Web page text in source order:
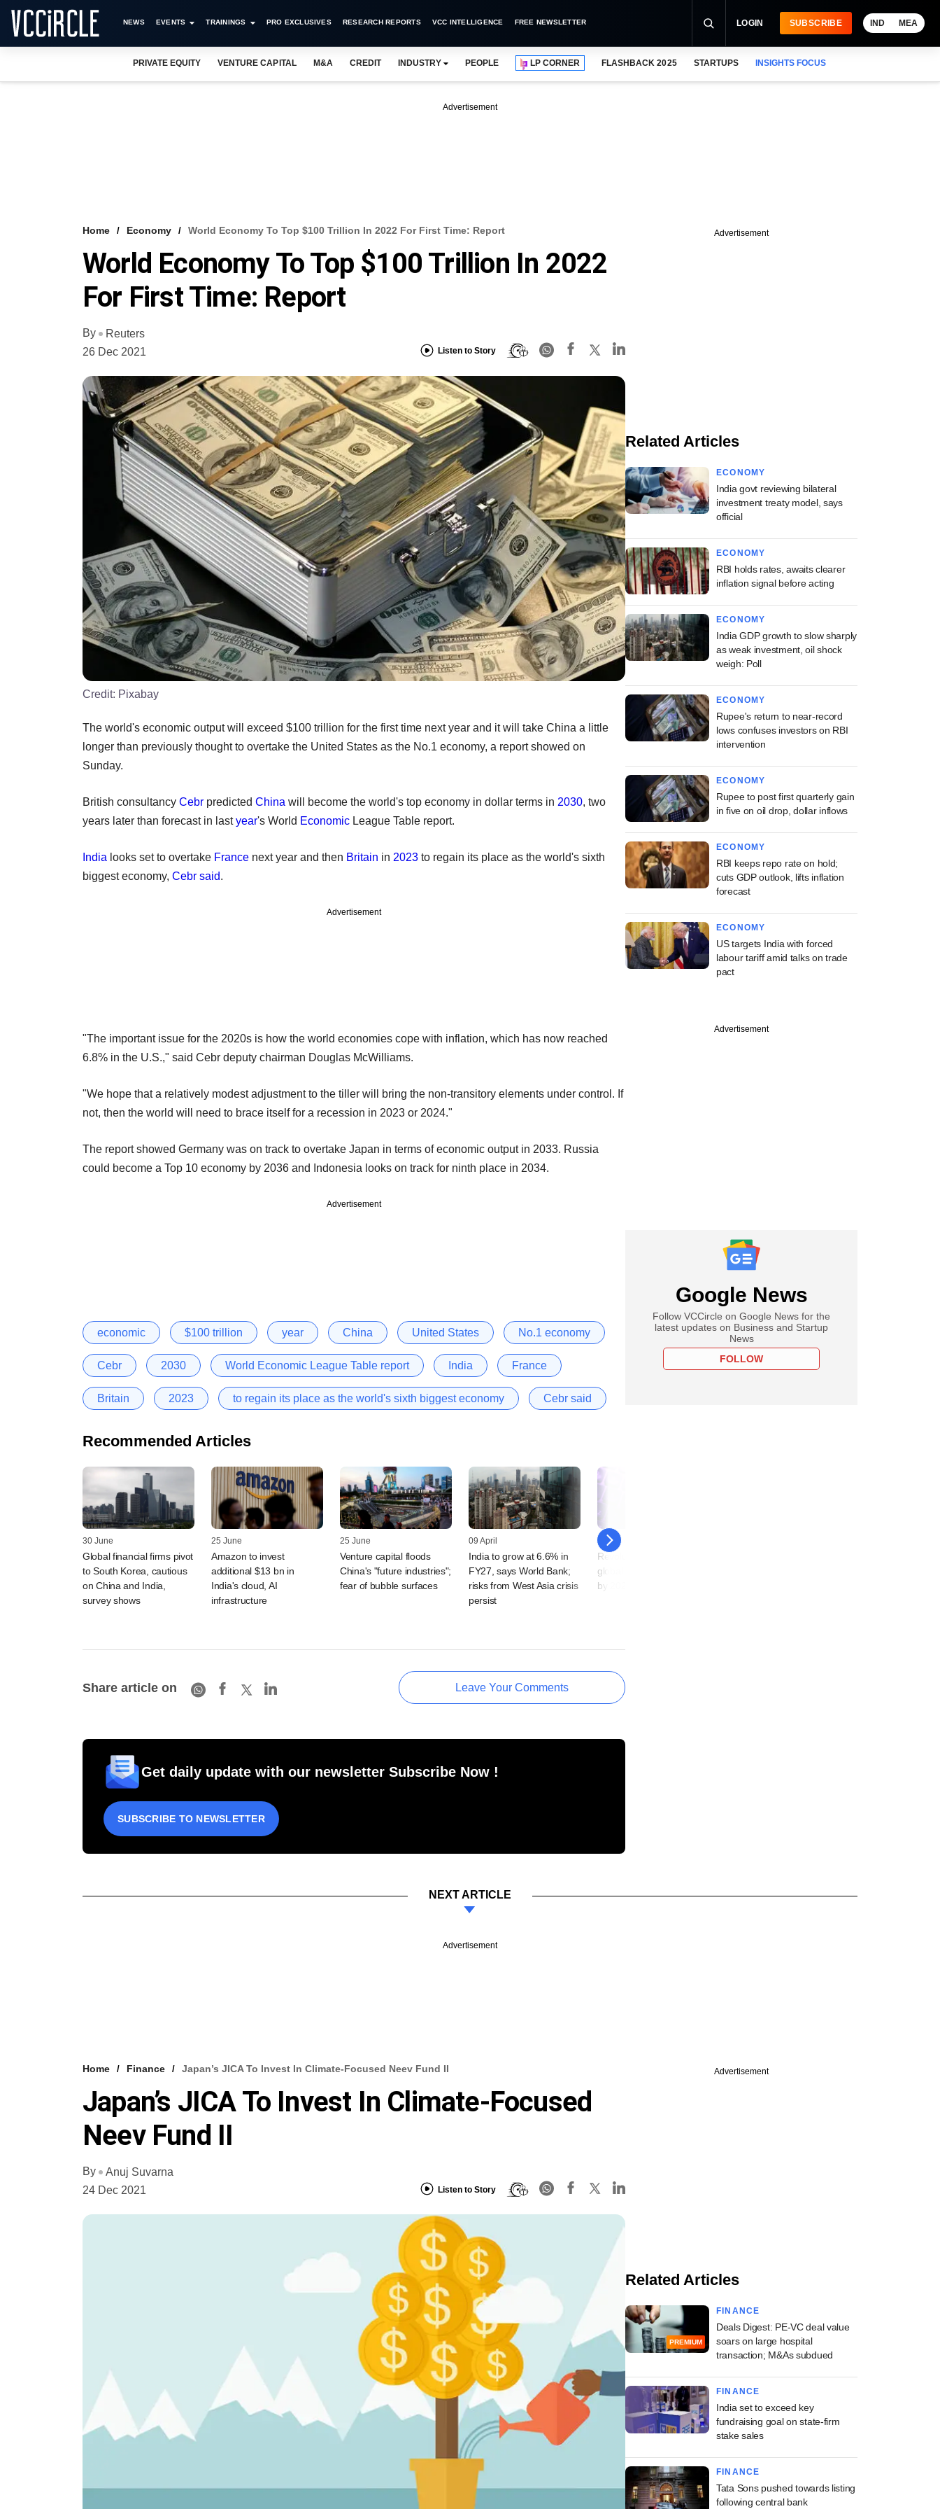
NEWS EVENTS TRAININGS PRO EXCLUSIVES RESEARCH REPORTS VCC INTELLIGENCE FREE NEWSLETTER LOGIN SUBSCRIBE IND MEA
PRIVATE EQUITY VENTURE CAPITAL M&A CREDIT INDUSTRY PEOPLE LP CORNER FLASHBACK 2025 STARTUPS INSIGHTS FOCUS
Advertisement
Home Economy World Economy To Top $100 Trillion In 2022 For First Time: Report
World Economy To Top $100 Trillion In 2022
For First Time: Report
By
Reuters
26 Dec 2021
Listen to Story
Credit: Pixabay
The world's economic output will exceed $100 trillion for the first time next year and it will take China a little
longer than previously thought to overtake the United States as the No.1 economy, a report showed on
Sunday.
British consultancy Cebr predicted China will become the world's top economy in dollar terms in 2030, two
years later than forecast in lastyear's World Economic League Table report.
India looks set to overtake France next year and then Britain in 2023 to regain its place as the world's sixth
biggest economy, Cebr said.
Advertisement
"The important issue for the 2020s is how the world economies cope with inflation, which has now reached
6.8% in the U.S.," said Cebr deputy chairman Douglas McWilliams.
"We hope that a relatively modest adjustment to the tiller will bring the non-transitory elements under control. If
not, then the world will need to brace itself for a recession in 2023 or 2024."
The report showed Germany was on track to overtake Japan in terms of economic output in 2033. Russia
could become a Top 10 economy by 2036 and Indonesia looks on track for ninth place in 2034.
Advertisement
economic $100 trillion year China United States No.1 economy
Cebr 2030 World Economic League Table report India France
Britain 2023 to regain its place as the world's sixth biggest economy Cebr said
Recommended Articles
30 June
Global financial firms pivot
to South Korea, cautious
on China and India,
survey shows
25 June
Amazon to invest
additional $13 bn in
India's cloud, AI
infrastructure
25 June
Venture capital floods
China's "future industries";
fear of bubble surfaces
09 April
India to grow at 6.6% in
FY27, says World Bank;
risks from West Asia crisis
persist
26 March
Revolut to base 40% of its
global workforce in India
by 2026
Share article on Leave Your Comments
Get daily update with our newsletter Subscribe Now !
SUBSCRIBE TO NEWSLETTER
Advertisement
Related Articles
ECONOMY
India govt reviewing bilateral
investment treaty model, says
official
ECONOMY
RBI holds rates, awaits clearer
inflation signal before acting
ECONOMY
India GDP growth to slow sharply
as weak investment, oil shock
weigh: Poll
ECONOMY
Rupee's return to near-record
lows confuses investors on RBI
intervention
ECONOMY
Rupee to post first quarterly gain
in five on oil drop, dollar inflows
ECONOMY
RBI keeps repo rate on hold;
cuts GDP outlook, lifts inflation
forecast
ECONOMY
US targets India with forced
labour tariff amid talks on trade
pact
Advertisement
Google News
Follow VCCircle on Google News for the
latest updates on Business and Startup
News
FOLLOW
NEXT ARTICLE
Advertisement
Home Finance Japan’s JICA To Invest In Climate-Focused Neev Fund II
Japan’s JICA To Invest In Climate-Focused
Neev Fund II
By
Anuj Suvarna
24 Dec 2021
Listen to Story
Advertisement
Related Articles
PREMIUM
FINANCE
Deals Digest: PE-VC deal value
soars on large hospital
transaction; M&As subdued
FINANCE
India set to exceed key
fundraising goal on state-firm
stake sales
FINANCE
Tata Sons pushed towards listing
following central bank